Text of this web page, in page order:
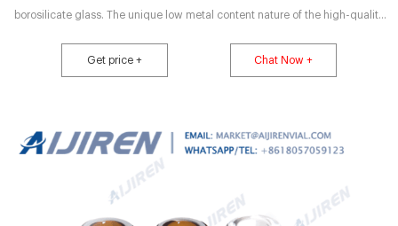
borosilicate glass. The unique low metal content nature of the high-quality
associated crimp vial caps come with a choice of either PTFE/silicone, PTFE
only, natural red rubber, butyl, or PTFE/butyl
Get price + Chat Now +